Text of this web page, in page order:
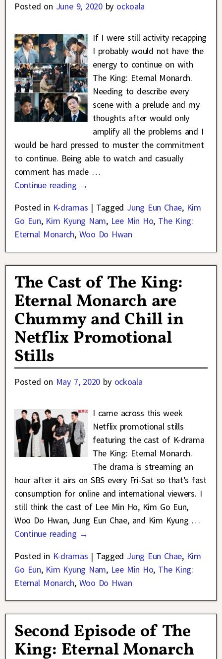
Posted on June 9, 2020 by ockoala
If I were still activity recapping
I probably would not have the
energy to continue on with
The King: Eternal Monarch.
Needing to describe every
scene with a prelude and my
thoughts after would only
amplify all the problems and I
would be hard pressed to muster the commitment
to continue. Being able to watch and casually
comment has made …
Continue reading →
Posted in K-dramas | Tagged Jung Eun Chae, Kim
Go Eun, Kim Kyung Nam, Lee Min Ho, The King:
Eternal Monarch, Woo Do Hwan
The Cast of The King:
Eternal Monarch are
Chummy and Chill in
Netflix Promotional
Stills
Posted on May 7, 2020 by ockoala
I came across this week
Netflix promotional stills
featuring the cast of K-drama
The King: Eternal Monarch.
The drama is streaming an
hour after it airs on SBS every Fri-Sat so that’s fast
consumption for online and international viewers. I
still think the cast of Lee Min Ho, Kim Go Eun,
Woo Do Hwan, Jung Eun Chae, and Kim Kyung …
Continue reading →
Posted in K-dramas | Tagged Jung Eun Chae, Kim
Go Eun, Kim Kyung Nam, Lee Min Ho, The King:
Eternal Monarch, Woo Do Hwan
Second Episode of The
King: Eternal Monarch